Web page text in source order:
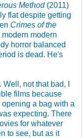
Method(2011)
flat despite getting
Crimes of the
modern
horror balanced
is dead. He's
not that bad, I
films because
a bag with a
expecting. There
for whatever
to see, but as it